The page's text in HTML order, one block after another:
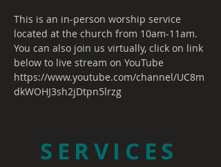
This is an in-person worship service
located at the church from 10am-11am.
You can also join us virtually, click on link
below to live stream on YouTube
https://www.youtube.com/channel/UC8m
dkWOHJ3sh2jDtpn5lrzg
SERVICES